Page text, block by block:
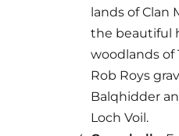
lands of Clan
the beautiful
woodlands of
Rob Roys
Balqhidder
Loch Voil.